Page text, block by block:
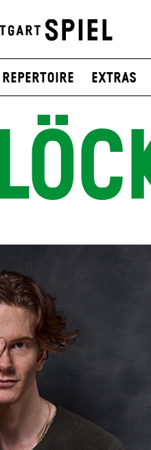
Repertoire Extras